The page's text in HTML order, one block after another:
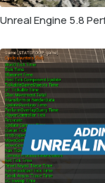
Unreal Engine 5.8